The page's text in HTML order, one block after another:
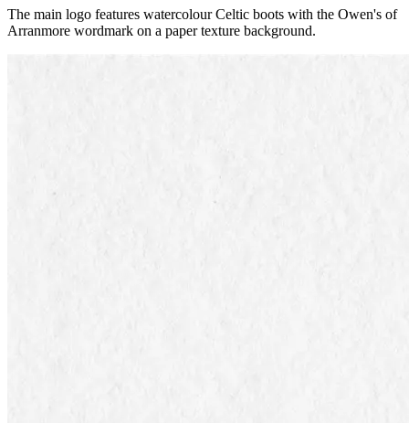
The main logo features watercolour Celtic boots with the Owen's of
Arranmore wordmark on a paper texture background.